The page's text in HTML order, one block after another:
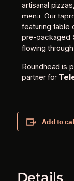
artisanal
menu. Our
featuring table
pre-packaged
flowing
Roundhead is
partner for
Add to
Details